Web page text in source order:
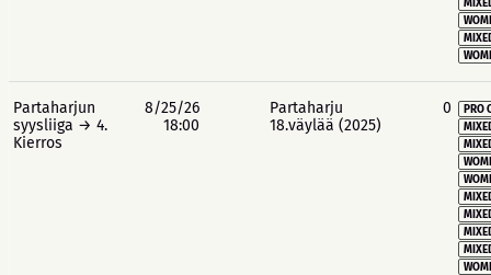
Partaharjun
syysliiga → 4.
Kierros
8/25/26
18:00
Partaharju
18.väylää (2025)
0
PRO